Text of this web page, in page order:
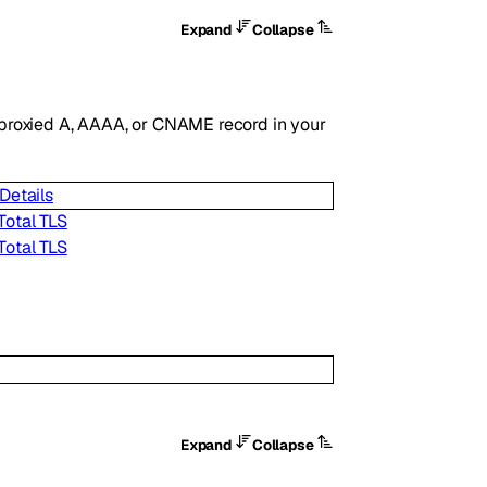
TLS
TLS
Expand
Collapse
A, AAAA, or CNAME record in your
Expand
Collapse